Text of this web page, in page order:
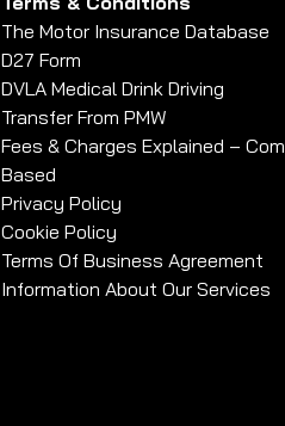
The Motor Insurance Database
D27 Form
DVLA Medical Drink Driving
Transfer From PMW
Fees & Charges Explained –
Based
Privacy Policy
Cookie Policy
Terms Of Business Agreement
Information About Our Services